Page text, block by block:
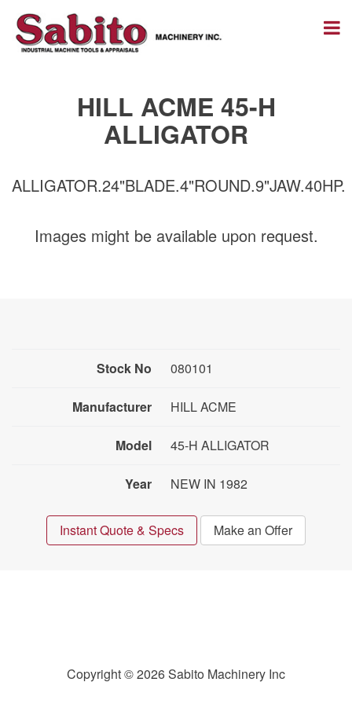
HILL ACME 45-H
ALLIGATOR
ALLIGATOR.24"BLADE.4"ROUND.9"JAW.40HP.
Images might be available upon request.
Stock No 080101
Manufacturer HILL ACME
Model 45-H ALLIGATOR
Year NEW IN 1982
Instant Quote & Specs Make an Offer
Copyright © 2026 Sabito Machinery Inc